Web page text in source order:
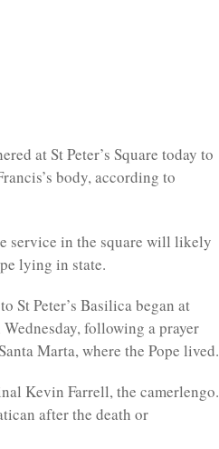
at St Peter’s Square today to
body, according to
service in the square will likely
lying in state.
St Peter’s Basilica began at
following a prayer
Marta, where the Pope lived.
Kevin Farrell, the camerlengo.
after the death or